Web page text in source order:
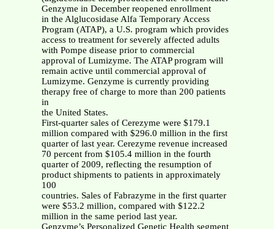
Genzyme in December reopened enrollment
in the Alglucosidase Alfa Temporary Access
Program (ATAP), a U.S. program which provides
access to treatment for severely affected adults
with Pompe disease prior to commercial
approval of Lumizyme. The ATAP program will
remain active until commercial approval of
Lumizyme. Genzyme is currently providing
therapy free of charge to more than 200 patients
in
the United States.
First-quarter sales of Cerezyme were $179.1
million compared with $296.0 million in the first
quarter of last year. Cerezyme revenue increased
70 percent from $105.4 million in the fourth
quarter of 2009, reflecting the resumption of
product shipments to patients in approximately
100
countries. Sales of Fabrazyme in the first quarter
were $53.2 million, compared with $122.2
million in the same period last year.
Genzyme’s Personalized Genetic Health segment